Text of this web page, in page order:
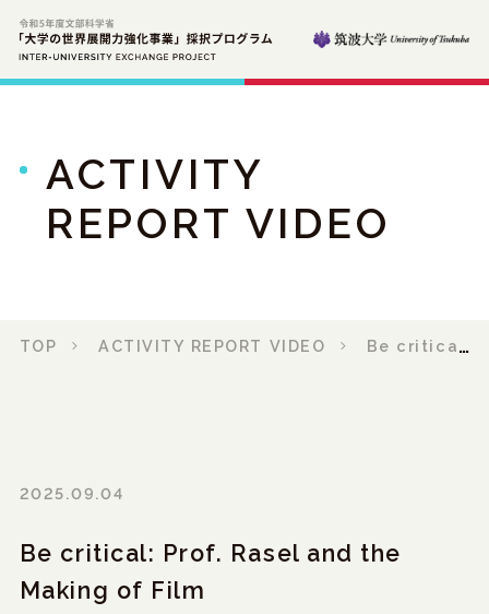
ACTIVITY
REPORT VIDEO
TOP ACTIVITY REPORT VIDEO Be critical: Prof. Rasel and the Making of Film
2025.09.04
Be critical: Prof. Rasel and the
Making of Film